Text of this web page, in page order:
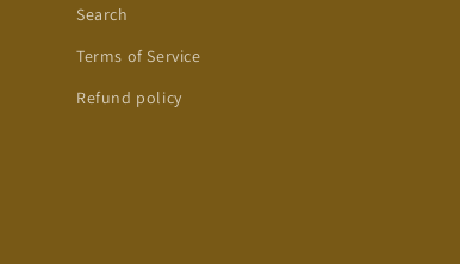
Search
Terms of Service
Refund policy